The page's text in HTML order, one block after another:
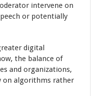
intervene on
or potentially
digital
the balance of
and organizations,
on algorithms rather